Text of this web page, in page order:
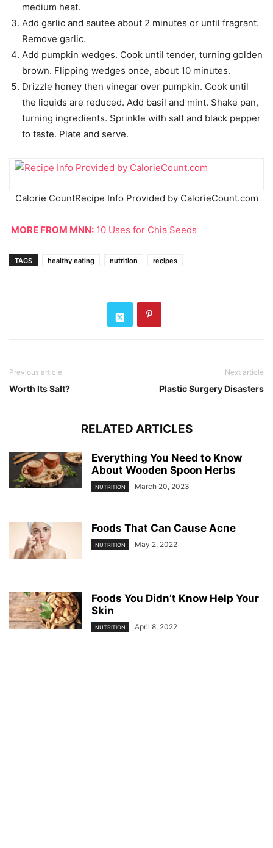
medium heat.
Add garlic and sautee about 2 minutes or until fragrant.
Remove garlic.
Add pumpkin wedges. Cook until tender, turning golden
brown. Flipping wedges once, about 10 minutes.
Drizzle honey then vinegar over pumpkin. Cook until
the liquids are reduced. Add basil and mint. Shake pan,
turning ingredients. Sprinkle with salt and black pepper
to taste. Plate and serve.
Calorie CountRecipe Info Provided by CalorieCount.com
MORE FROM MNN: 10 Uses for Chia Seeds
TAGS healthy eating nutrition recipes
Previous article
Worth Its Salt?
Next article
Plastic Surgery Disasters
RELATED ARTICLES
Everything You Need to Know
About Wooden Spoon Herbs
NUTRITION March 20, 2023
Foods That Can Cause Acne
NUTRITION May 2, 2022
Foods You Didn’t Know Help Your
Skin
NUTRITION April 8, 2022